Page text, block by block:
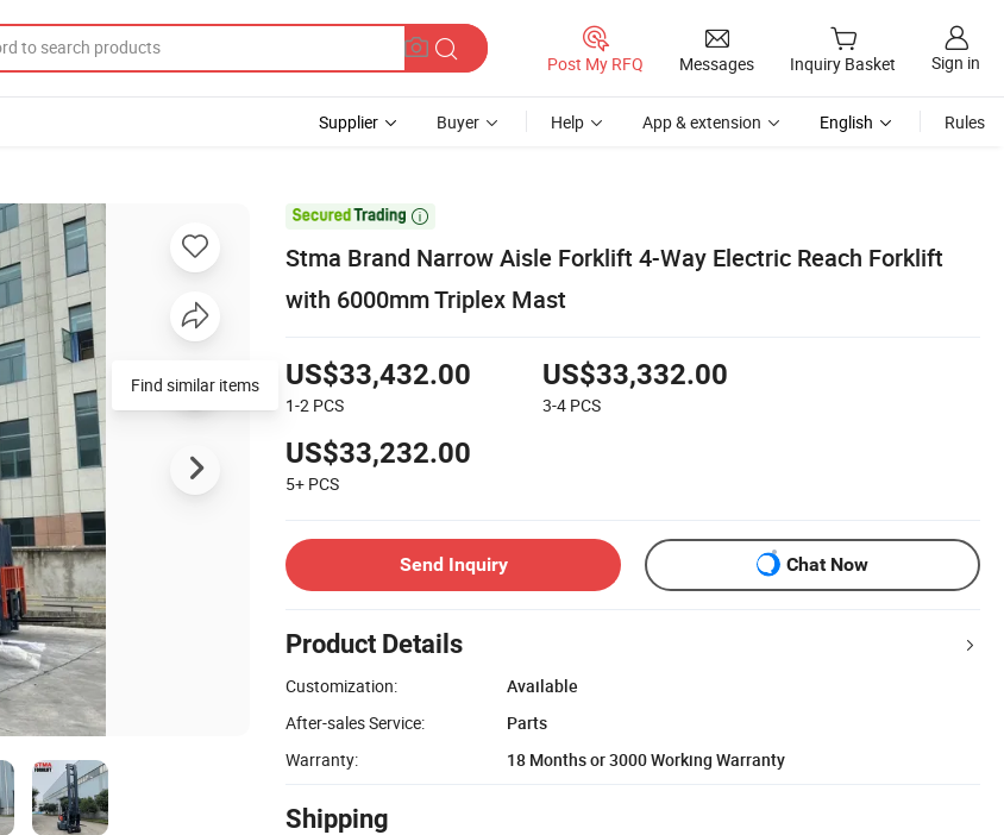
Post My RFQ Messages Inquiry Basket Sign in
Supplier Buyer Help App & extension English Rules

Stma Brand Narrow Aisle Forklift 4-Way Electric Reach Forklift
with 6000mm Triplex Mast
US$33,432.00
1-2 PCS
US$33,332.00
3-4 PCS
US$33,232.00
5+ PCS
Send Inquiry Chat Now
Product Details
Customization:
Available
After-sales Service:
Parts
Warranty:
18 Months or 3000 Working Warranty
Shipping
Find similar items